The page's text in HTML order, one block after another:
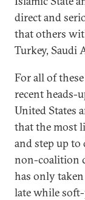
direct and
that others
Turkey, Saudi
For all of
recent heads-
United States
that the most
and step up to
non-coalition
has only
late while